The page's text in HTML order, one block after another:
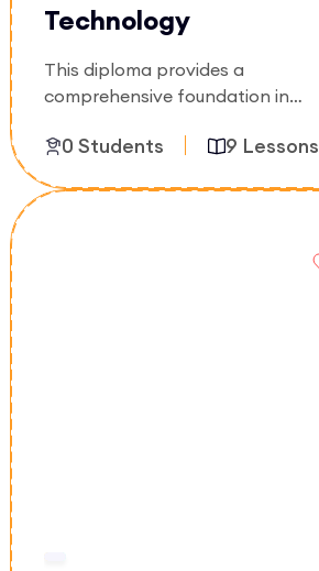
Technology
This diploma provides a
comprehensive foundation in
computer systems, networking,
and IT support skills.
0 Students 9 Lessons